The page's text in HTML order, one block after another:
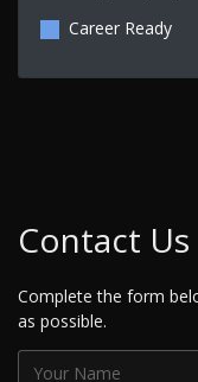
Career Ready
Contact Us
Complete the form
as possible.